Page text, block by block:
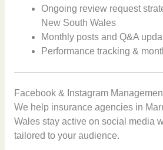
Ongoing review request
New South Wales
Monthly posts and Q&A
Performance tracking &
Facebook & Instagram
We help insurance agencies in
Wales stay active on social media
tailored to your audience.